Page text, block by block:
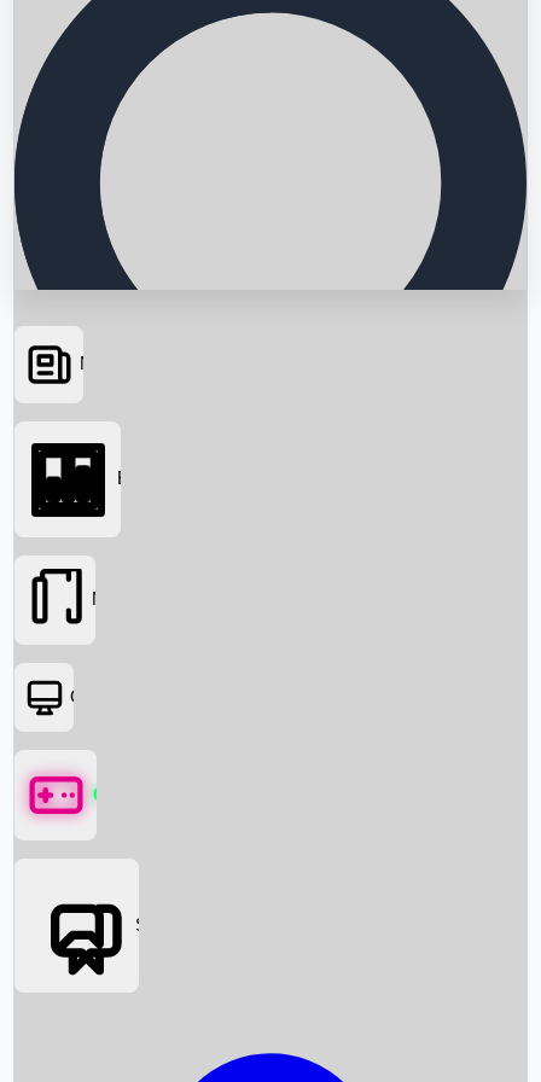
Searching...
News
Box Office News
Box Office
Movies
OTT
Games
Social Media